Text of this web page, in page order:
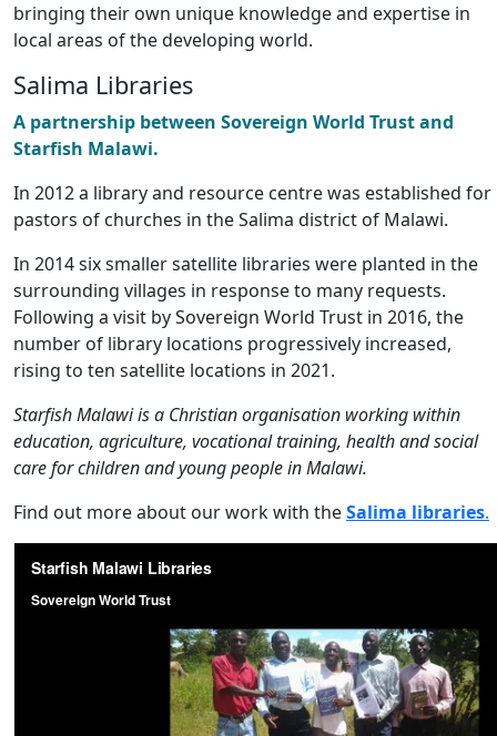
bringing their own unique knowledge and expertise in
local areas of the developing world.
Salima Libraries
A partnership between Sovereign World Trust and
Starfish Malawi.
In 2012 a library and resource centre was established for
pastors of churches in the Salima district of Malawi.
In 2014 six smaller satellite libraries were planted in the
surrounding villages in response to many requests.
Following a visit by Sovereign World Trust in 2016, the
number of library locations progressively increased,
rising to ten satellite locations in 2021.
Starfish Malawi is a Christian organisation working within
education, agriculture, vocational training, health and social
care for children and young people in Malawi.
Find out more about our work with theSalima libraries.